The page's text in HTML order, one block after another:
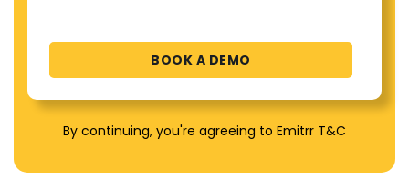
By continuing, you're agreeing to Emitrr T&C